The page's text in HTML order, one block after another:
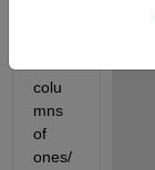
colu
mns
of
ones/